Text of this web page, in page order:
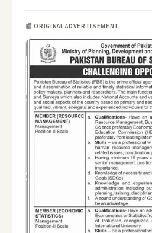
📰 ORIGINAL ADVERTISEMENT